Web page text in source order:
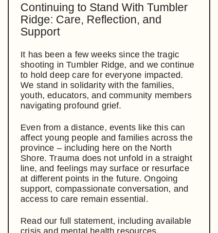
Continuing to Stand With Tumbler
Ridge: Care, Reflection, and
Support
It has been a few weeks since the tragic
shooting in Tumbler Ridge, and we continue
to hold deep care for everyone impacted.
We stand in solidarity with the families,
youth, educators, and community members
navigating profound grief.
Even from a distance, events like this can
affect young people and families across the
province – including here on the North
Shore. Trauma does not unfold in a straight
line, and feelings may surface or resurface
at different points in the future. Ongoing
support, compassionate conversation, and
access to care remain essential.
Read our full statement, including available
crisis and mental health resources.